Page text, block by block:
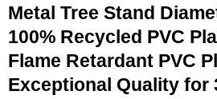
Metal Tree Stand
100% Recycled PVC
Flame Retardant PVC
Exceptional Quality for